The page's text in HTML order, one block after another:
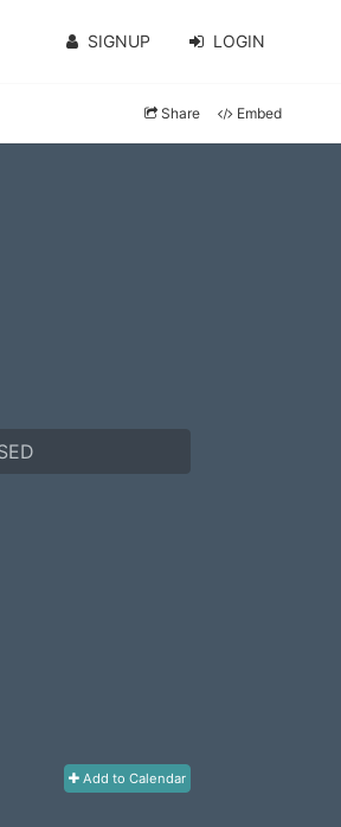
SIGNUP LOGIN
Share Embed
Add to Calendar